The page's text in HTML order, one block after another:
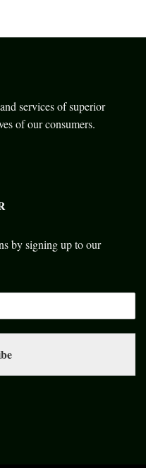
services of superior
of our consumers.
by signing up to our